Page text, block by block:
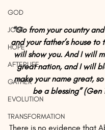
GOD
JOBS
HOPE
AFTERLIFE
GATHER
EVOLUTION
TRANSFORMATION
“Go from your country
and your father’s house
will show you. And I will
great nation, and I will
make your name great,
be a blessing” (Gen
There is no evidence that